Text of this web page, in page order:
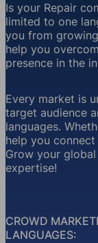
CROWD
LANGUAGES:
Is your Repair
limited to one
you from
help you
presence in the
Every market is
target audience
languages.
help you
Grow your
expertise!